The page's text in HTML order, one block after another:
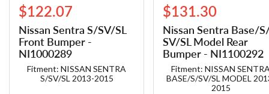
$122.07
Nissan Sentra S/​SV/​SL
Front Bumper -
NI1000289
Fitment: NISSAN SENTRA
S/SV/SL 2013-2015
$131.30
Nissan Sentra Base/​
SV/​SL Model Rear
Bumper - NI1100292
Fitment: NISSAN
BASE/S/SV/SL MODEL
2015